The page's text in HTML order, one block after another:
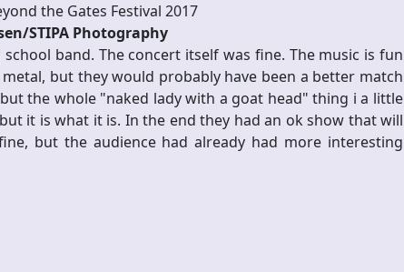
the Gates Festival 2017
STIPA Photography
band. The concert itself was fine. The music is fun
but they would probably have been a better match
the whole "naked lady with a goat head" thing i a little
it is what it is. In the end they had an ok show that will
but the audience had already had more interesting